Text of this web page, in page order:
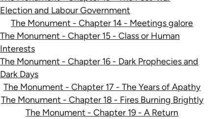
Election and Labour Government
The Monument - Chapter 14 - Meetings galore
The Monument - Chapter 15 - Class or Human
Interests
The Monument - Chapter 16 - Dark Prophecies and
Dark Days
The Monument - Chapter 17 - The Years of Apathy
The Monument - Chapter 18 - Fires Burning Brightly
The Monument - Chapter 19 - A Return